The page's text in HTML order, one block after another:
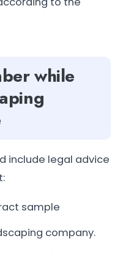
while
include legal advice
sample
company.